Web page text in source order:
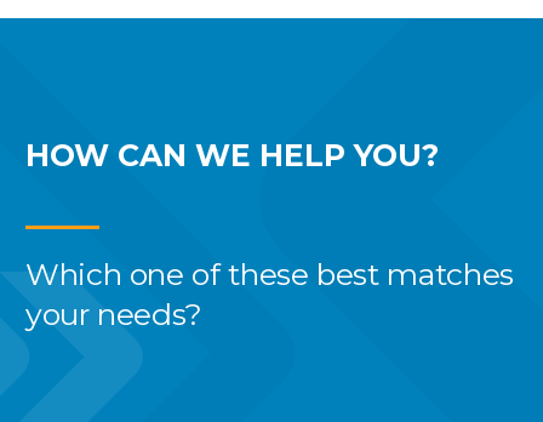
HOW CAN WE HELP YOU?
Which one of these best matches
your needs?